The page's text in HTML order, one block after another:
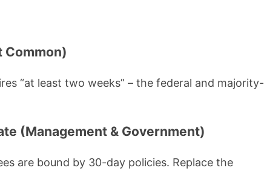
Common)
“at least two weeks” – the federal and majority-
(Management & Government)
are bound by 30-day policies. Replace the